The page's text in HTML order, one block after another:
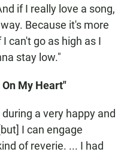
if I really love a song,
Because it's more
can't go as high as I
stay low."
On My Heart"
a very happy and
I can engage
of reverie. ... I had